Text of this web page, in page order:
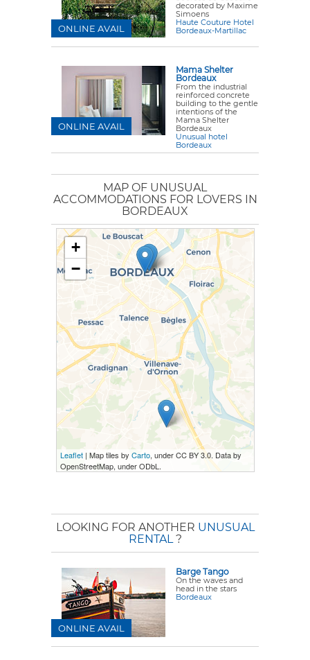
decorated by Maxime
Simoens
Haute Couture Hotel
Bordeaux-Martillac
ONLINE AVAIL
Mama Shelter
Bordeaux
From the industrial
reinforced concrete
building to the gentle
intentions of the
Mama Shelter
Bordeaux
Unusual hotel
Bordeaux
ONLINE AVAIL
MAP OF UNUSUAL
ACCOMMODATIONS FOR LOVERS IN
BORDEAUX
+
−
Leaflet| Map tiles by Carto, under CC BY 3.0. Data by
OpenStreetMap, under ODbL.
LOOKING FOR ANOTHER UNUSUAL
RENTAL?
Barge Tango
On the waves and
head in the stars
Bordeaux
ONLINE AVAIL